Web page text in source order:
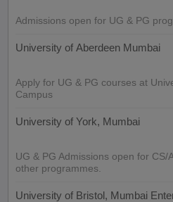
Admissions open for UG & PG
University of Aberdeen Mumbai
Apply for UG & PG courses at
Campus
University of York, Mumbai
UG & PG Admissions open for CS/
other programmes.
University of Bristol, Mumbai